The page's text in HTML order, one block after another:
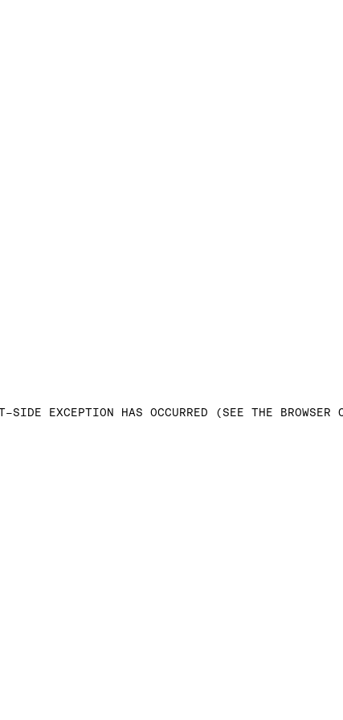
EXCEPTION HAS OCCURRED (SEE THE BROWSER